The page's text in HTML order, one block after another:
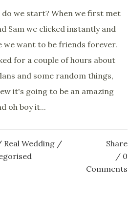
do we start? When we first met
Sam we clicked instantly and
we want to be friends forever.
for a couple of hours about
and some random things,
it's going to be an amazing
oh boy it...
Real Wedding /
Share
0
Comments